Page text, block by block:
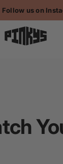
Follow us on